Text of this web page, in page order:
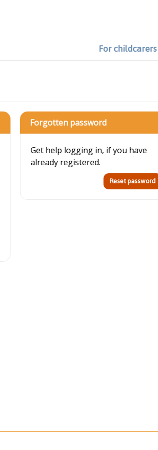
For childcarers
Forgotten password
Get help logging in, if you have
already registered.